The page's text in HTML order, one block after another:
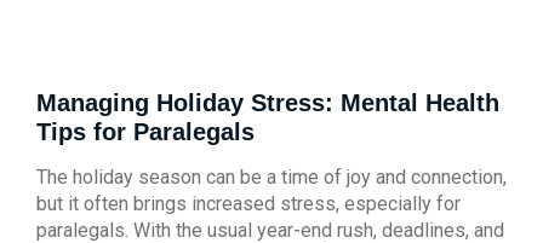
Managing Holiday Stress: Mental Health
Tips for Paralegals
The holiday season can be a time of joy and connection,
but it often brings increased stress, especially for
paralegals. With the usual year-end rush, deadlines, and